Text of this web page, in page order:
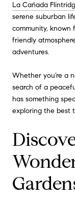
La Cañada
serene suburban
community, known
friendly
adventures.
Whether you’re a
search of a
has something
exploring the best